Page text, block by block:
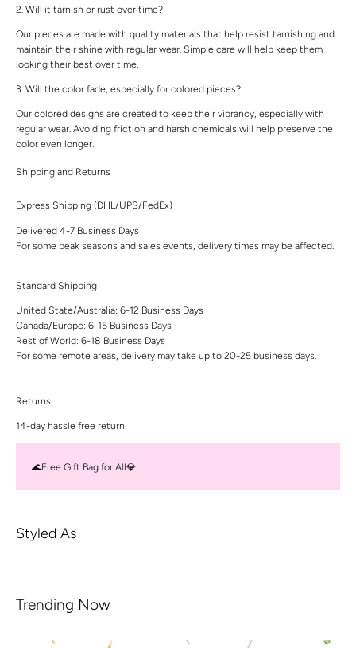
2. Will it tarnish or rust over time?
Our pieces are made with quality materials that help resist tarnishing and
maintain their shine with regular wear. Simple care will help keep them
looking their best over time.
3. Will the color fade, especially for colored pieces?
Our colored designs are created to keep their vibrancy, especially with
regular wear. Avoiding friction and harsh chemicals will help preserve the
color even longer.
Shipping and Returns
Express Shipping (DHL/UPS/FedEx)
Delivered 4-7 Business Days
For some peak seasons and sales events, delivery times may be affected.
Standard Shipping
United State/Australia: 6-12 Business Days
Canada/Europe: 6-15 Business Days
Rest of World: 6-18 Business Days
For some remote areas, delivery may take up to 20-25 business days.
Returns
14-day hassle free return
🌊Free Gift Bag for All💎
Styled As
Trending Now